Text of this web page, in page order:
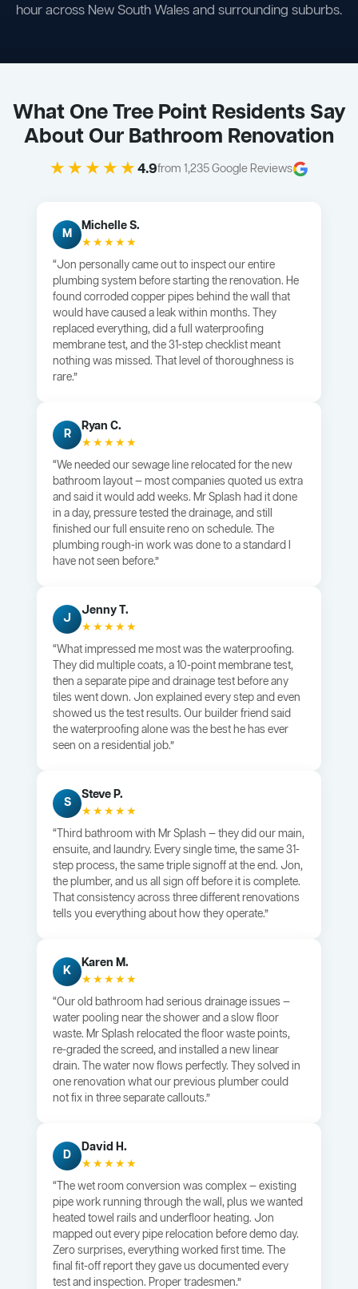
hour across New South Wales and surrounding suburbs.
What One Tree Point Residents Say
About Our Bathroom Renovation
★★★★★4.9from 1,235 Google Reviews
M
Michelle S.
★★★★★
“Jon personally came out to inspect our entire
plumbing system before starting the renovation. He
found corroded copper pipes behind the wall that
would have caused a leak within months. They
replaced everything, did a full waterproofing
membrane test, and the 31-step checklist meant
nothing was missed. That level of thoroughness is
rare.”
R
Ryan C.
★★★★★
“We needed our sewage line relocated for the new
bathroom layout — most companies quoted us extra
and said it would add weeks. Mr Splash had it done
in a day, pressure tested the drainage, and still
finished our full ensuite reno on schedule. The
plumbing rough-in work was done to a standard I
have not seen before.”
J
Jenny T.
★★★★★
“What impressed me most was the waterproofing.
They did multiple coats, a 10-point membrane test,
then a separate pipe and drainage test before any
tiles went down. Jon explained every step and even
showed us the test results. Our builder friend said
the waterproofing alone was the best he has ever
seen on a residential job.”
S
Steve P.
★★★★★
“Third bathroom with Mr Splash — they did our main,
ensuite, and laundry. Every single time, the same 31-
step process, the same triple signoff at the end. Jon,
the plumber, and us all sign off before it is complete.
That consistency across three different renovations
tells you everything about how they operate.”
K
Karen M.
★★★★★
“Our old bathroom had serious drainage issues —
water pooling near the shower and a slow floor
waste. Mr Splash relocated the floor waste points,
re-graded the screed, and installed a new linear
drain. The water now flows perfectly. They solved in
one renovation what our previous plumber could
not fix in three separate callouts.”
D
David H.
★★★★★
“The wet room conversion was complex — existing
pipe work running through the wall, plus we wanted
heated towel rails and underfloor heating. Jon
mapped out every pipe relocation before demo day.
Zero surprises, everything worked first time. The
final fit-off report they gave us documented every
test and inspection. Proper tradesmen.”